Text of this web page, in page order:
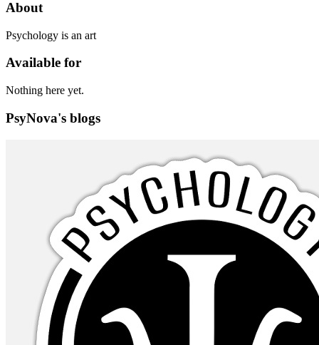
About
Psychology is an art
Available for
Nothing here yet.
PsyNova's blogs